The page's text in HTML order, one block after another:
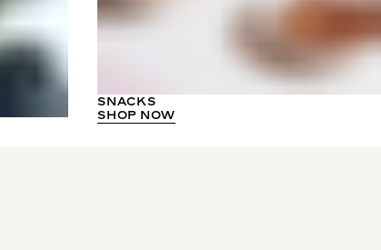
SNACKS
SHOP NOW